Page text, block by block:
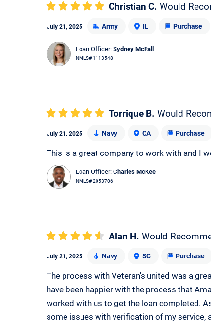
Christian C. Would
July 21, 2025 Army IL Purchase
Loan Officer: Sydney McFall
NMLS# 1113548
Torrique B. Would
July 21, 2025 Navy CA Purchase
This is a great company to work with and I
Loan Officer: Charles McKee
NMLS# 2053706
Alan H. Would
July 21, 2025 Navy SC Purchase
The process with Veteran's united was a
have been happier with the process that
worked with us to get the loan completed.
some issues with verification of my service,